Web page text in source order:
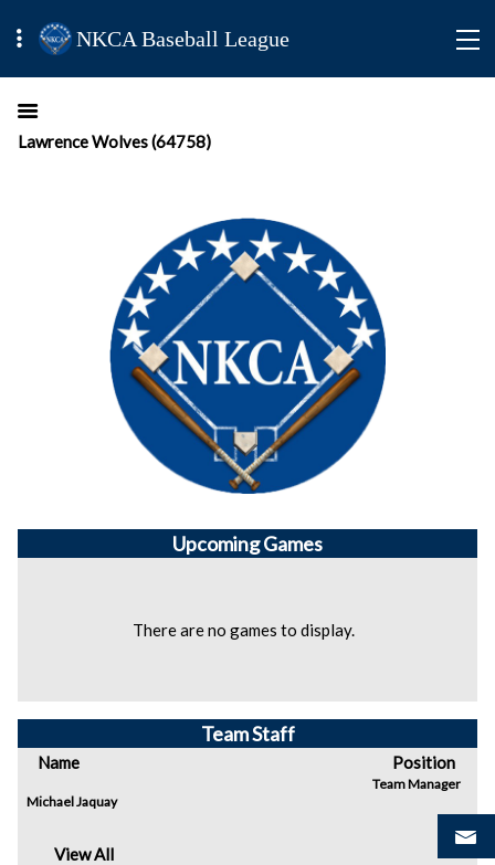
NKCA Baseball League
Lawrence Wolves (64758)
UpcomingGames
There are no games to display.
Team Staff
Name Position
Michael Jaquay
Team Manager
View All